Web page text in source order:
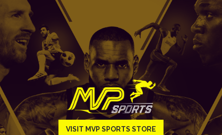
VISIT MVP SPORTS STORE